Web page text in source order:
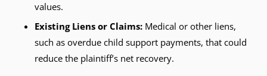
values.
Existing Liens or Claims: Medical or other liens,
such as overdue child support payments, that could
reduce the plaintiff’s net recovery.